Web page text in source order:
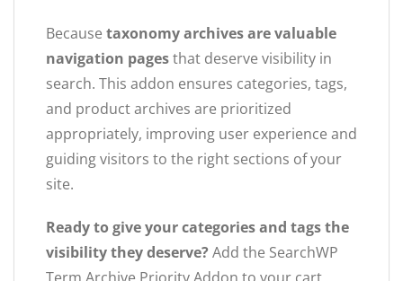
Because taxonomy archives are valuable
navigation pagesthat deserve visibility in
search. This addon ensures categories, tags,
and product archives are prioritized
appropriately, improving user experience and
guiding visitors to the right sections of your
site.
Ready to give your categories and tags the
visibility they deserve? Add the SearchWP